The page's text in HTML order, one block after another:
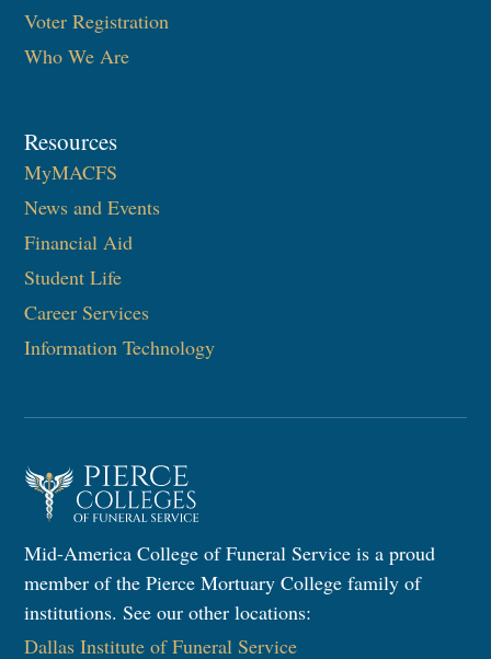
Voter Registration
Who We Are
Resources
MyMACFS
News and Events
Financial Aid
Student Life
Career Services
Information Technology
Mid-America College of Funeral Service is a proud
member of the Pierce Mortuary College family of
institutions. See our other locations:
Dallas Institute of Funeral Service